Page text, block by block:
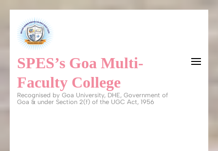
content
(Press
Enter)
SPES’s Goa Multi-
Faculty College
Recognised by Goa University, DHE, Government of
Goa & under Section 2(f) of the UGC Act, 1956